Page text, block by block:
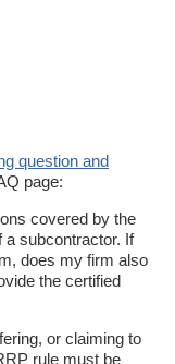
question and
page:
covered by the
a subcontractor. If
does my firm also
the certified
or claiming to
rule must be